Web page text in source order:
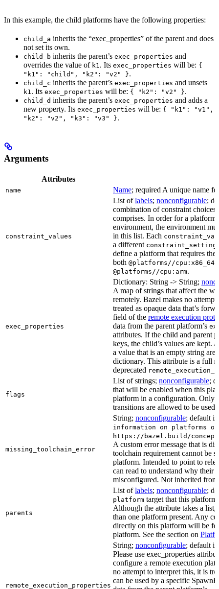
In this example, the child platforms have the following properties:
child_a inherits the “exec_properties” of the parent and does
not set its own.
child_b inherits the parent’s exec_properties and
overrides the value of k1 . Its exec_properties will be: {
"k1": "child", "k2": "v2" }.
child_c inherits the parent’s exec_properties and unsets
k1 . Its exec_properties will be: { "k2": "v2" }.
child_d inherits the parent’s exec_properties and adds a
new property. Its exec_properties will be: { "k1": "v1",
"k2": "v2", "k3": "v3" }.
Arguments
Attributes
name Name; required A unique name
constraint_values
List oflabels; nonconfigurable;
combination of constraint choices
comprises. In order for a platform
environment, the environment
in this list. Each
a different constraint_setting
define a platform that requires the
both @platforms//cpu:x86_64
@platforms//cpu:arm.
exec_properties
Dictionary: String -> String;
A map of strings that affect the
remotely. Bazel makes no
treated as opaque data that’s
field of the remote execution
data from the parent platform’s
attributes. If the child and parent
keys, the child’s values are kept.
a value that is an empty string are
dictionary. This attribute is a full
deprecated
flags
List of strings; nonconfigurable;
that will be enabled when this
platform in a configuration. Only
transitions are allowed to be used.
missing_toolchain_error
String; nonconfigurable; default is
information on platforms
https://bazel.build/
A custom error message that is
toolchain requirement cannot be
platform. Intended to point to
can read to understand why their
misconfigured. Not inherited
parents
List oflabels; nonconfigurable;
platform target that this
Although the attribute takes a list,
than one platform present. Any
directly on this platform will be
platform. See the section on
remote_execution_properties
String; nonconfigurable; default is
Please use exec_properties
configure a remote execution
no attempt to interpret this, it is
can be used by a specific